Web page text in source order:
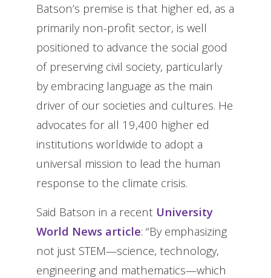
Batson’s premise is that higher ed, as a
primarily non-profit sector, is well
positioned to advance the social good
of preserving civil society, particularly
by embracing language as the main
driver of our societies and cultures. He
advocates for all 19,400 higher ed
institutions worldwide to adopt a
universal mission to lead the human
response to the climate crisis.
Said Batson in a recent University
World News article: “By emphasizing
not just STEM—science, technology,
engineering and mathematics—which